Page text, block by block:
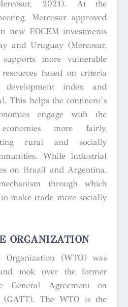
2021). At the
Mercosur approved
new FOCEM investments
and Uruguay (Mercosur,
more vulnerable
based on criteria
index and
This helps the continent’s
engage with the
economies more fairly,
rural and socially
While industrial
on Brazil and Argentina,
through which
make trade more socially
ORGANIZATION
(WTO) was
took over the former
General Agreement on
(GATT). The WTO is the